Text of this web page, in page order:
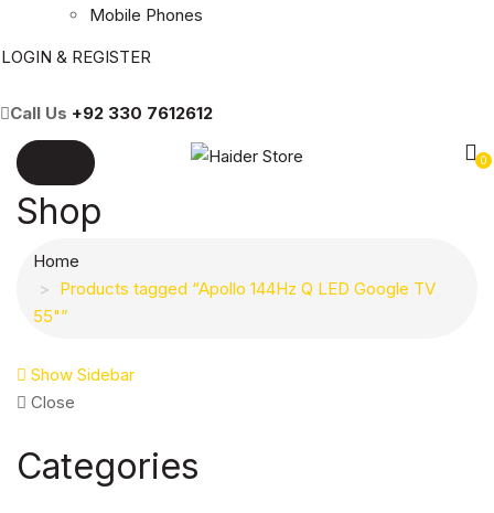
Mobile Phones
LOGIN & REGISTER
Call Us +92 330 7612612
0
Shop
Home
Products tagged “Apollo 144Hz Q LED Google TV
55"”
Show Sidebar
Close
Categories